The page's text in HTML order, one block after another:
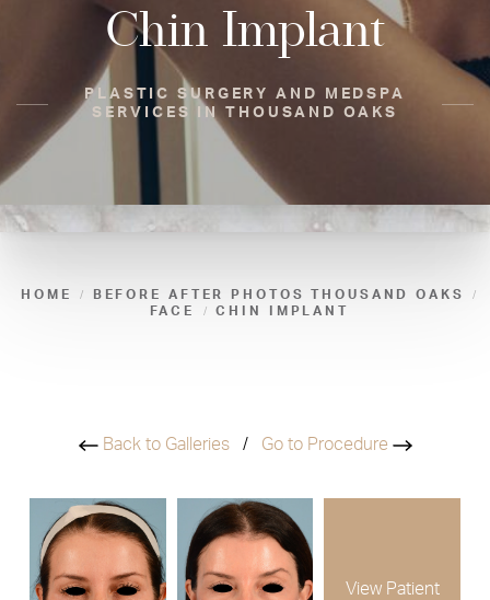
Chin Implant
PLASTIC SURGERY AND MEDSPA
SERVICES IN THOUSAND OAKS
HOME
BEFORE AFTER PHOTOS THOUSAND OAKS
FACE
CHIN IMPLANT
Back to Galleries/ Go to Procedure
View Patient